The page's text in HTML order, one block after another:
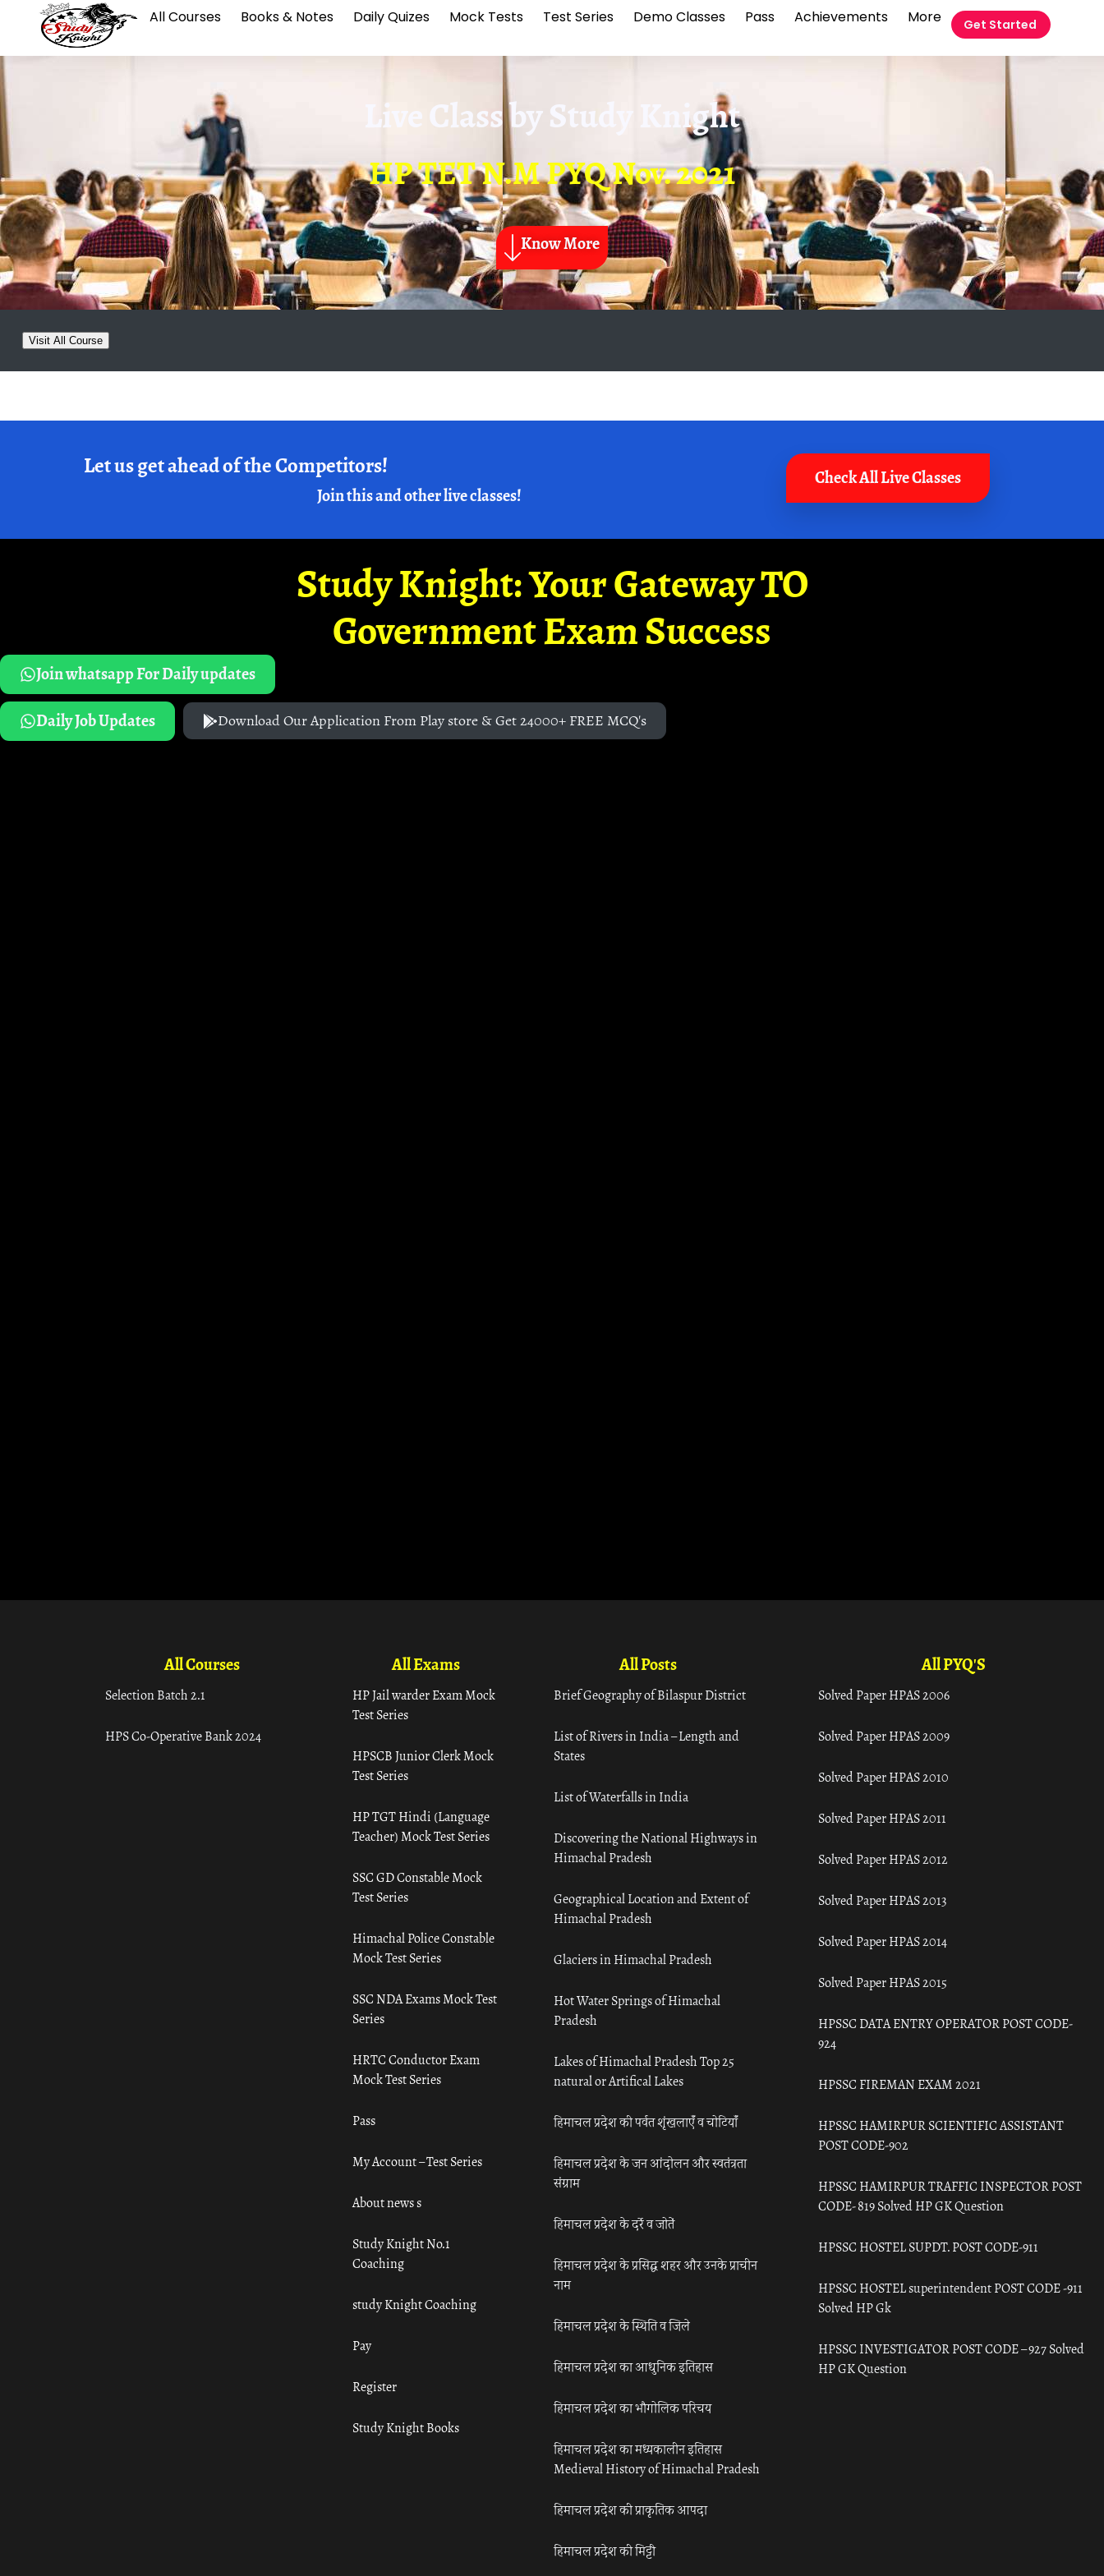
All Courses Books & Notes Daily Quizes Mock Tests Test Series Demo Classes Pass Achievements More Get Started
Live Class byStudy Knight
HP TET N.M PYQ Nov. 2021
Know More
Visit All Course
Let us get ahead of the Competitors!
Join this and other live classes!
Check All Live Classes
Study Knight: Your Gateway TO
Government Exam Success
Join whatsapp For Daily updates
Daily Job Updates
Download Our Application From Play store & Get 24000+ FREE MCQ's
All Courses
Selection Batch 2.1
HPS Co-Operative Bank 2024
All Exams
HP Jail warder Exam Mock
Test Series
HPSCB Junior Clerk Mock
Test Series
HP TGT Hindi (Language
Teacher) Mock Test Series
SSC GD Constable Mock
Test Series
Himachal Police Constable
Mock Test Series
SSC NDA Exams Mock Test
Series
HRTC Conductor Exam
Mock Test Series
Pass
My Account – Test Series
About news s
Study Knight No.1
Coaching
study Knight Coaching
Pay
Register
Study Knight Books
All Posts
Brief Geography of Bilaspur District
List of Rivers in India – Length and
States
List of Waterfalls in India
Discovering the National Highways in
Himachal Pradesh
Geographical Location and Extent of
Himachal Pradesh
Glaciers in Himachal Pradesh
Hot Water Springs of Himachal
Pradesh
Lakes of Himachal Pradesh Top 25
natural or Artifical Lakes
हिमाचल प्रदेश की पर्वत शृंखलाएँ व चोटियाँ
हिमाचल प्रदेश के जन आंदोलन और स्वतंत्रता
संग्राम
हिमाचल प्रदेश के दर्रे व जोतें
हिमाचल प्रदेश के प्रसिद्ध शहर और उनके प्राचीन
नाम
हिमाचल प्रदेश के स्थिति व जिले
हिमाचल प्रदेश का आधुनिक इतिहास
हिमाचल प्रदेश का भौगोलिक परिचय
हिमाचल प्रदेश का मध्यकालीन इतिहास
Medieval History of Himachal Pradesh
हिमाचल प्रदेश की प्राकृतिक आपदा
हिमाचल प्रदेश की मिट्टी
All PYQ'S
Solved Paper HPAS 2006
Solved Paper HPAS 2009
Solved Paper HPAS 2010
Solved Paper HPAS 2011
Solved Paper HPAS 2012
Solved Paper HPAS 2013
Solved Paper HPAS 2014
Solved Paper HPAS 2015
HPSSC DATA ENTRY OPERATOR POST CODE-
924
HPSSC FIREMAN EXAM 2021
HPSSC HAMIRPUR SCIENTIFIC ASSISTANT
POST CODE-902
HPSSC HAMIRPUR TRAFFIC INSPECTOR POST
CODE- 819 Solved HP GK Question
HPSSC HOSTEL SUPDT. POST CODE-911
HPSSC HOSTEL superintendent POST CODE -911
Solved HP Gk
HPSSC INVESTIGATOR POST CODE – 927 Solved
HP GK Question